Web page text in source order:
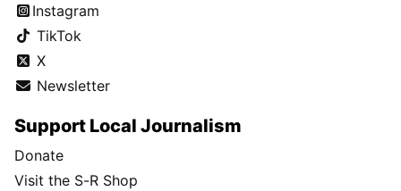
Instagram
TikTok
X
Newsletter
Support Local Journalism
Donate
Visit the S-R Shop